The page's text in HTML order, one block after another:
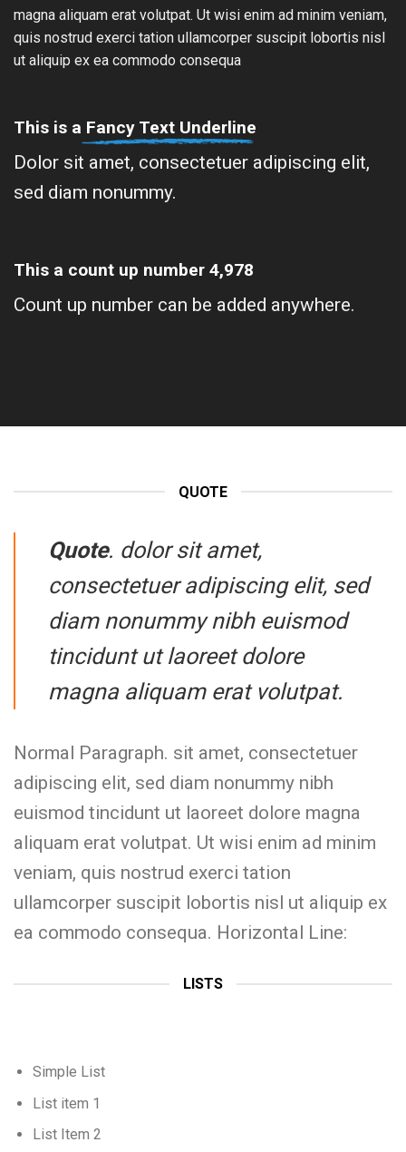
magna aliquam erat volutpat. Ut wisi enim ad minim veniam,
quis nostrud exerci tation ullamcorper suscipit lobortis nisl
ut aliquip ex ea commodo consequa
This is a Fancy Text Underline
Dolor sit amet, consectetuer adipiscing elit,
sed diam nonummy.
This a count up number 4,996
Count up number can be added anywhere.
QUOTE
Quote. dolor sit amet,
consectetuer adipiscing elit, sed
diam nonummy nibh euismod
tincidunt ut laoreet dolore
magna aliquam erat volutpat.
Normal Paragraph. sit amet, consectetuer
adipiscing elit, sed diam nonummy nibh
euismod tincidunt ut laoreet dolore magna
aliquam erat volutpat. Ut wisi enim ad minim
veniam, quis nostrud exerci tation
ullamcorper suscipit lobortis nisl ut aliquip ex
ea commodo consequa. Horizontal Line:
LISTS
Simple List
List item 1
List Item 2